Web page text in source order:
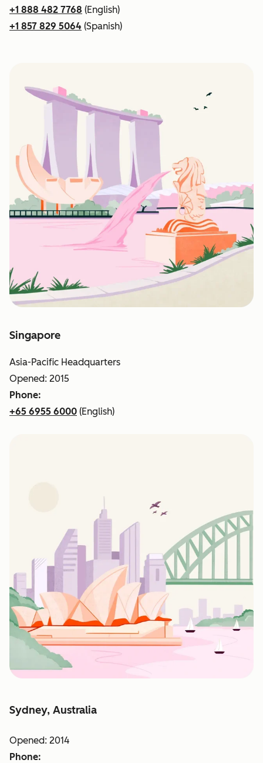
+1 888 482 7768 (English)
+1 857 829 5064 (Spanish)
Singapore
Asia-Pacific Headquarters
Opened: 2015
Phone:
+65 6955 6000 (English)
Sydney, Australia
Opened: 2014
Phone: